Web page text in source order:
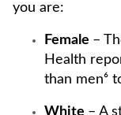
you are:
Female –
Health
than men⁶
White – A